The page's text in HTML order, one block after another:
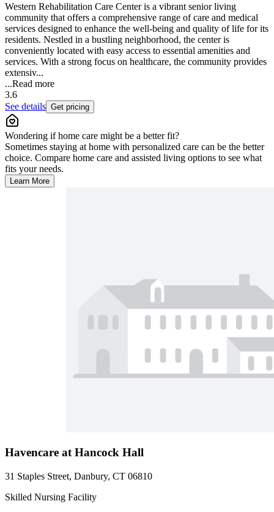
Western Rehabilitation Care Center is a vibrant senior living
community that offers a comprehensive range of care and medical
services designed to enhance the well-being and quality of life for its
residents. Nestled in a bustling neighborhood, the center is
conveniently located with easy access to essential amenities and
services. With a strong focus on healthcare, the community provides
extensiv...
...Read more
3.6
See details Get pricing
Wondering if home care might be a better fit?
Sometimes staying at home with personalized care can be the better
choice. Compare home care and assisted living options to see what
fits your needs.
Learn More
Havencare at Hancock Hall
31 Staples Street, Danbury, CT 06810
Skilled Nursing Facility